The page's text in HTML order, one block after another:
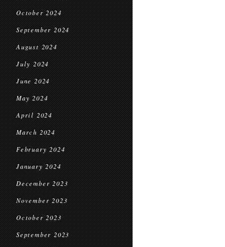
October 2024
September 2024
August 2024
July 2024
June 2024
May 2024
April 2024
March 2024
February 2024
January 2024
December 2023
November 2023
October 2023
September 2023